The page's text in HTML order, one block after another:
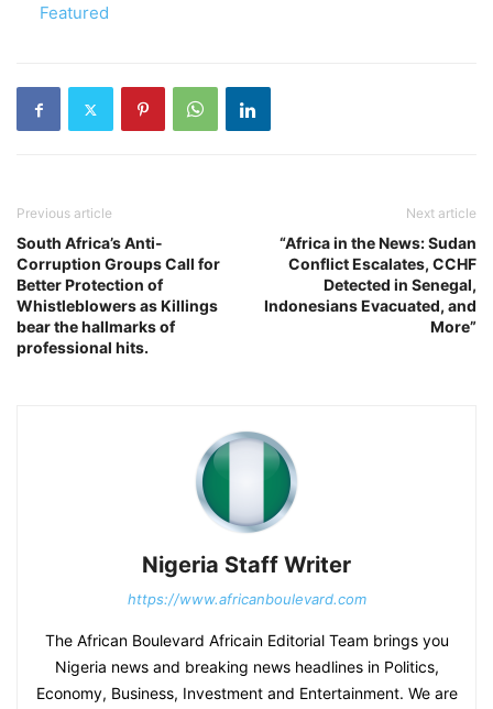
In relation to
Featured
Previous article
South Africa’s Anti-
Corruption Groups Call for
Better Protection of
Whistleblowers as Killings
bear the hallmarks of
professional hits.
Next article
“Africa in the News: Sudan
Conflict Escalates, CCHF
Detected in Senegal,
Indonesians Evacuated, and
More”
Nigeria Staff Writer
https://www.africanboulevard.com
The African Boulevard Africain Editorial Team brings you
Nigeria news and breaking news headlines in Politics,
Economy, Business, Investment and Entertainment. We are